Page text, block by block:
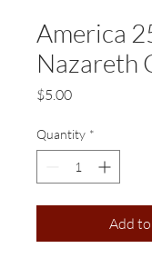
America
Nazareth
$5.00Price
Quantity *
Add